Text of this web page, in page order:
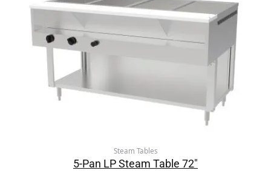
Steam Tables
5-Pan LP Steam Table 72″